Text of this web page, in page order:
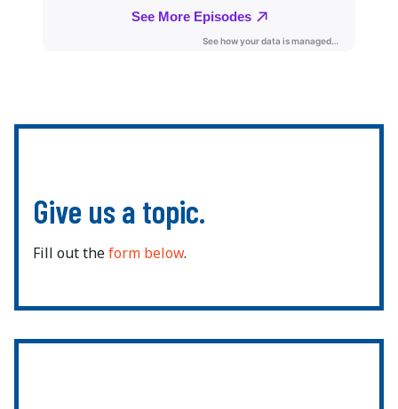
Give us a topic.
Fill out theform below.